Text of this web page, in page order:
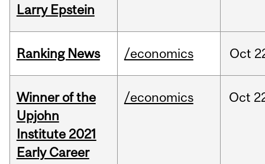
Larry Epstein
Ranking News /economics Oct
Winner of the
Upjohn
Institute 2021
Early Career
/economics Oct